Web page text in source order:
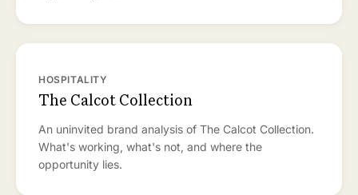
HOSPITALITY
The Calcot Collection
An uninvited brand analysis of The Calcot Collection.
What's working, what's not, and where the
opportunity lies.